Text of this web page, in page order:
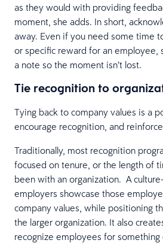
as they would with providing
moment, she adds. In short,
away. Even if you need some time
or specific reward for an employee,
a note so the moment isn’t lost.
Tie recognition to
Tying back to company values is a
encourage recognition, and
Traditionally, most recognition
focused on tenure, or the length of
been with an organization. A
employers showcase those
company values, while positioning
the larger organization. It also
recognize employees for